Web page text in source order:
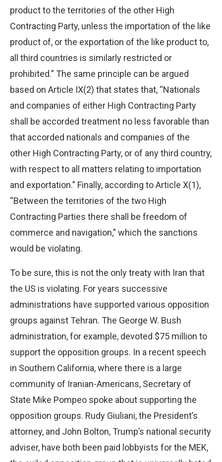
product to the territories of the other High
Contracting Party, unless the importation of the like
product of, or the exportation of the like product to,
all third countries is similarly restricted or
prohibited.” The same principle can be argued
based on Article IX(2) that states that, “Nationals
and companies of either High Contracting Party
shall be accorded treatment no less favorable than
that accorded nationals and companies of the
other High Contracting Party, or of any third country,
with respect to all matters relating to importation
and exportation.” Finally, according to Article X(1),
“Between the territories of the two High
Contracting Parties there shall be freedom of
commerce and navigation,” which the sanctions
would be violating.
To be sure, this is not the only treaty with Iran that
the US is violating. For years successive
administrations have supported various opposition
groups against Tehran. The George W. Bush
administration, for example, devoted $75 million to
support the opposition groups. In a recent speech
in Southern California, where there is a large
community of Iranian-Americans, Secretary of
State Mike Pompeo spoke about supporting the
opposition groups. Rudy Giuliani, the President’s
attorney, and John Bolton, Trump’s national security
adviser, have both been paid lobbyists for the MEK,